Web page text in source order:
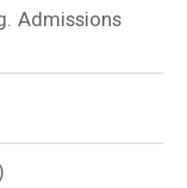
Admissions